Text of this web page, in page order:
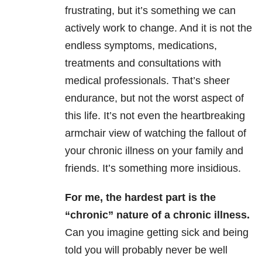
frustrating, but it’s something we can
actively work to change. And it is not the
endless symptoms, medications,
treatments and consultations with
medical professionals. That’s sheer
endurance, but not the worst aspect of
this life. It’s not even the heartbreaking
armchair view of watching the fallout of
your chronic illness on your family and
friends. It’s something more insidious.
For me, the hardest part is the
“chronic” nature of a chronic illness.
Can you imagine getting sick and being
told you will probably never be well